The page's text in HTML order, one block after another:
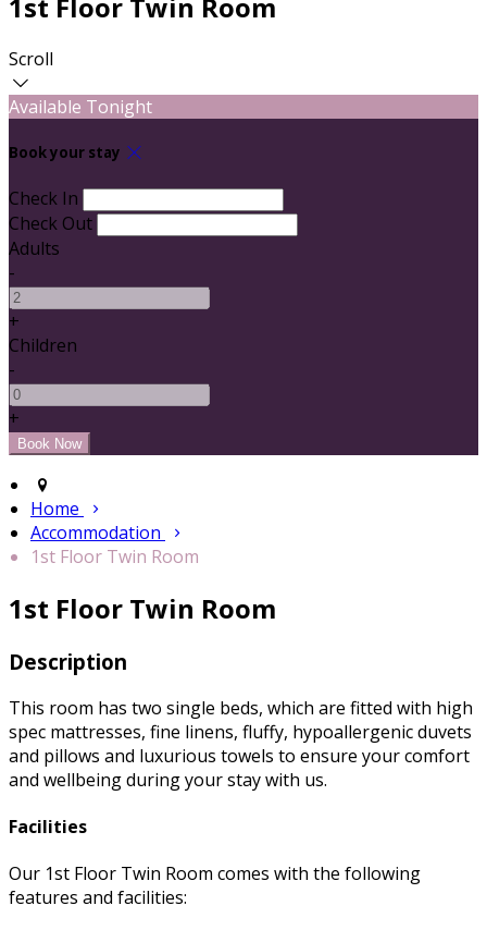
Scroll
Available Tonight
Book your stay
Check In
Check Out
Adults
-
+
Children
-
+
Home
Accommodation
1st Floor Twin Room
1st Floor Twin Room
Description
This room has two single beds, which are fitted with high
spec mattresses, fine linens, fluffy, hypoallergenic duvets
and pillows and luxurious towels to ensure your comfort
and wellbeing during your stay with us.
Facilities
Our 1st Floor Twin Room comes with the following
features and facilities: